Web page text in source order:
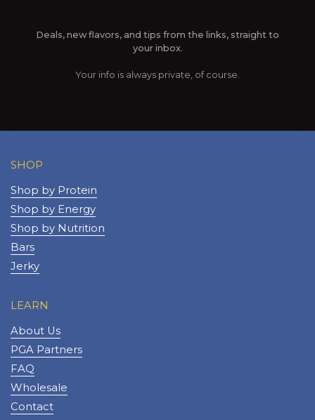
Deals, new flavors, and tips from the links, straight to
your inbox.
Your info is always private, of course.
SHOP
Shop by Protein
Shop by Energy
Shop by Nutrition
Bars
Jerky
LEARN
About Us
PGA Partners
FAQ
Wholesale
Contact